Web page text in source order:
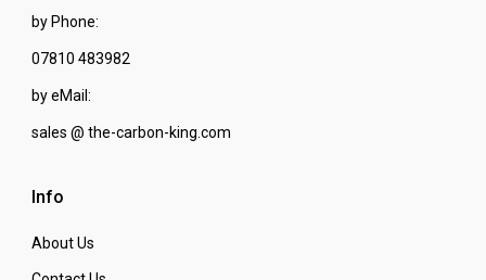
by Phone:
07810 483982
by eMail:
sales @ the-carbon-king.com
Info
About Us